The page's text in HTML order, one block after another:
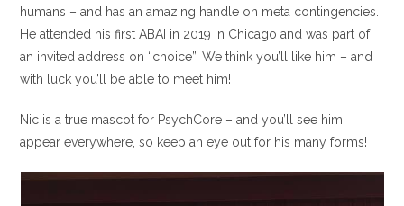
humans – and has an amazing handle on meta contingencies.
He attended his first ABAI in 2019 in Chicago and was part of
an invited address on “choice”. We think you’ll like him – and
with luck you’ll be able to meet him!
Nic is a true mascot for PsychCore – and you’ll see him
appear everywhere, so keep an eye out for his many forms!